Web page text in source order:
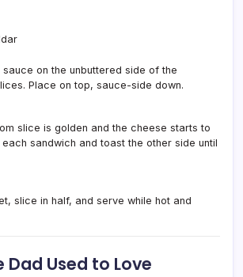
on the unbuttered side of the
Place on top, sauce-side down.
slice is golden and the cheese starts to
sandwich and toast the other side until
slice in half, and serve while hot and
Dad Used to Love